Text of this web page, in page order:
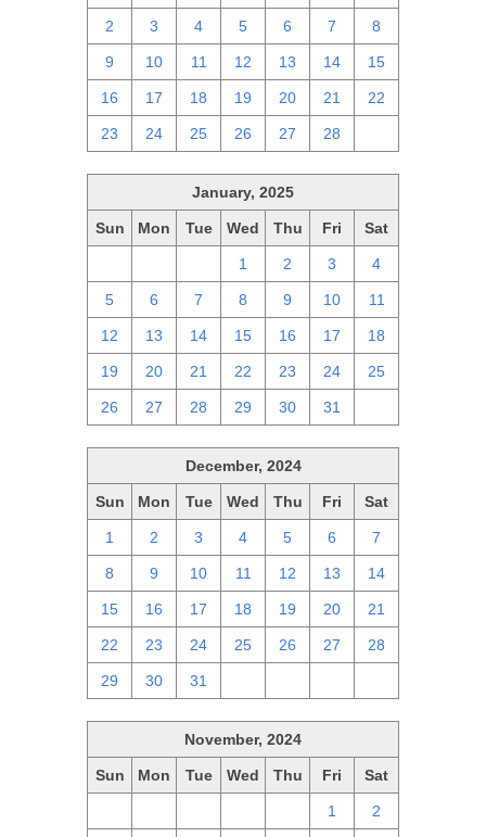
2 3 4 5 6 7 8
9 10 11 12 13 14 15
16 17 18 19 20 21 22
23 24 25 26 27 28
January, 2025
Sun Mon Tue Wed Thu Fri Sat
1 2 3 4
5 6 7 8 9 10 11
12 13 14 15 16 17 18
19 20 21 22 23 24 25
26 27 28 29 30 31
December, 2024
Sun Mon Tue Wed Thu Fri Sat
1 2 3 4 5 6 7
8 9 10 11 12 13 14
15 16 17 18 19 20 21
22 23 24 25 26 27 28
29 30 31
November, 2024
Sun Mon Tue Wed Thu Fri Sat
1 2